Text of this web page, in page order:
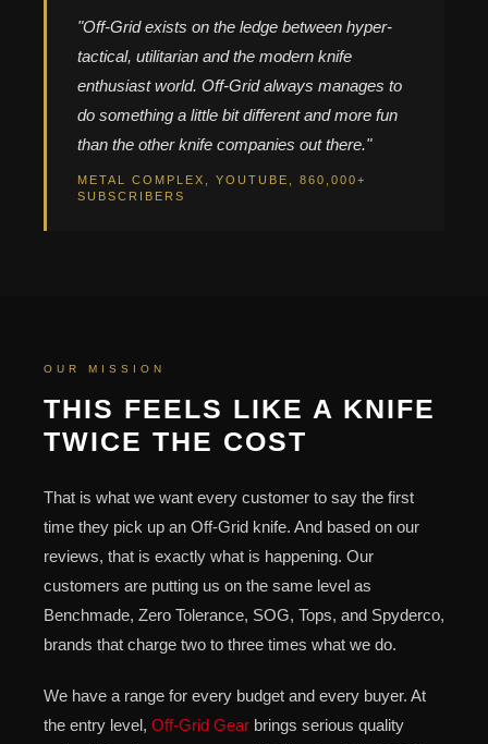
"Off-Grid exists on the ledge between hyper-
tactical, utilitarian and the modern knife
enthusiast world. Off-Grid always manages to
do something a little bit different and more fun
than the other knife companies out there."
METAL COMPLEX, YOUTUBE, 860,000+
SUBSCRIBERS
OUR MISSION
THIS FEELS LIKE A KNIFE
TWICE THE COST
That is what we want every customer to say the first
time they pick up an Off-Grid knife. And based on our
reviews, that is exactly what is happening. Our
customers are putting us on the same level as
Benchmade, Zero Tolerance, SOG, Tops, and Spyderco,
brands that charge two to three times what we do.
We have a range for every budget and every buyer. At
the entry level, Off-Grid Gear brings serious quality